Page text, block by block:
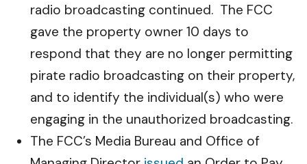
radio broadcasting continued. The FCC
gave the property owner 10 days to
respond that they are no longer permitting
pirate radio broadcasting on their property,
and to identify the individual(s) who were
engaging in the unauthorized broadcasting.
The FCC’s Media Bureau and Office of